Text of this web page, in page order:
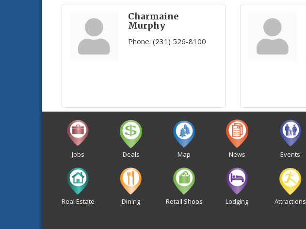
Charmaine
Murphy
Phone: (231) 526-8100
Jobs Deals Map News Events
Real Estate Dining Retail Shops Lodging Attractions